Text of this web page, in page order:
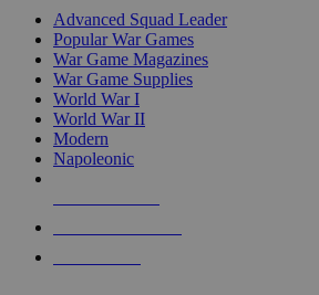
Advanced Squad Leader
Popular War Games
War Game Magazines
War Game Supplies
World War I
World War II
Modern
Napoleonic